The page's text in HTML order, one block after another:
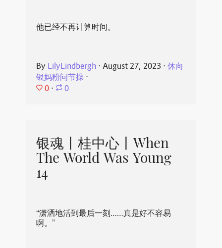
他已经不再计算时间。
By LilyLindbergh ⋅ August 27, 2023 ⋅ 休向
银妈粉问节操⋅
0 ⋅ 0
银魂丨桂中心丨When
The World Was Young
14
“潇洒地活到最后一刻……真是好不容易
啊。”